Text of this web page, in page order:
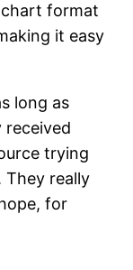
format
it easy
long as
received
trying
really
for